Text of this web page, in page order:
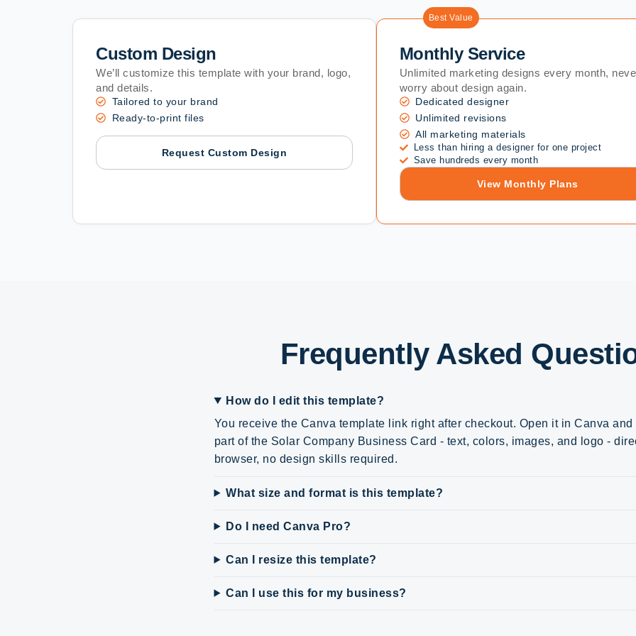
Custom Design
We’ll customize this template with your brand, logo,
and details.
Tailored to your brand
Ready-to-print files
Request Custom Design
Best Value
Monthly Service
Unlimited marketing designs every month,
worry about design again.
Dedicated designer
Unlimited revisions
All marketing materials
Less than hiring a designer for one project
Save hundreds every month
View Monthly Plans
Frequently Asked
How do I edit this template?
You receive the Canva template link right after checkout. Open it in Canva
part of the Solar Company Business Card - text, colors, images, and logo -
browser, no design skills required.
What size and format is this template?
Do I need Canva Pro?
Can I resize this template?
Can I use this for my business?